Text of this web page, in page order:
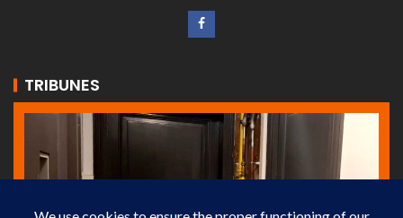
TRIBUNES